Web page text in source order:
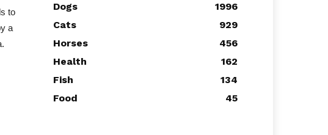
to
a
Dogs
1996
Cats
929
Horses
456
Health
162
Fish
134
Food
45